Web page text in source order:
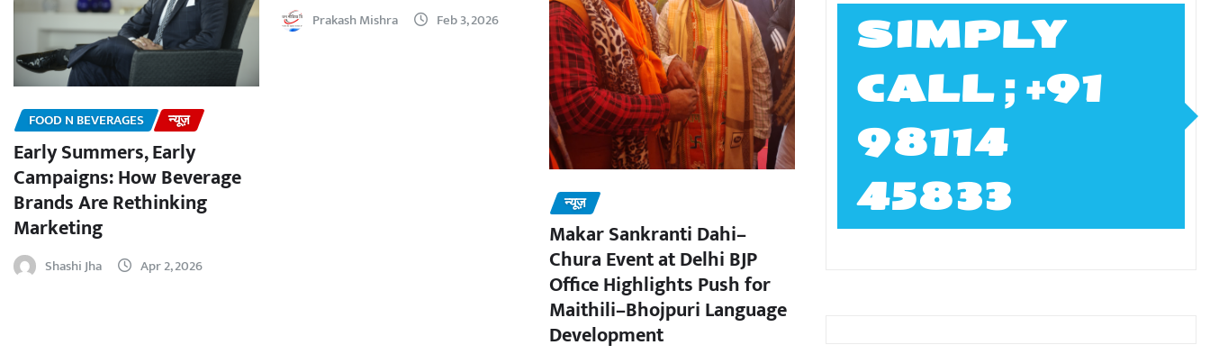
FOOD N BEVERAGES न्यूज़
Early Summers, Early
Campaigns: How Beverage
Brands Are Rethinking
Marketing
Shashi Jha Apr 2, 2026
Prakash Mishra Feb 3, 2026
न्यूज़
Makar Sankranti Dahi–
Chura Event at Delhi BJP
Office Highlights Push for
Maithili–Bhojpuri Language
Development
SIMPLY
CALL ; +91
98114
45833